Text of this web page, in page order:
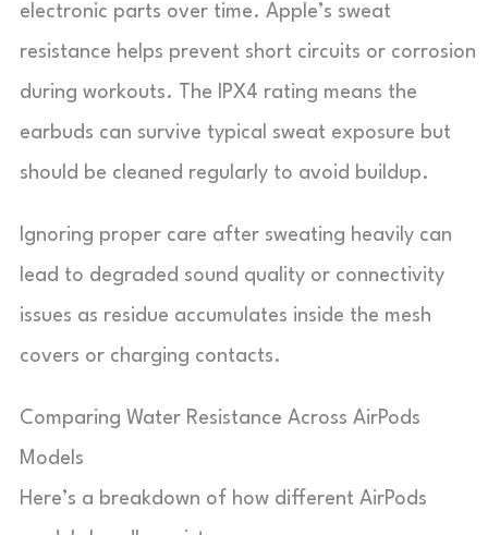
electronic parts over time. Apple’s sweat
resistance helps prevent short circuits or corrosion
during workouts. The IPX4 rating means the
earbuds can survive typical sweat exposure but
should be cleaned regularly to avoid buildup.
Ignoring proper care after sweating heavily can
lead to degraded sound quality or connectivity
issues as residue accumulates inside the mesh
covers or charging contacts.
Comparing Water Resistance Across AirPods
Models
Here’s a breakdown of how different AirPods